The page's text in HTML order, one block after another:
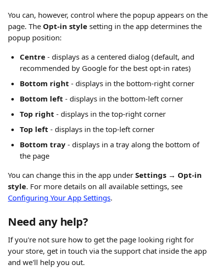
You can, however, control where the popup appears on the
page. The Opt-in style setting in the app determines the
popup position:
Centre - displays as a centered dialog (default, and
recommended by Google for the best opt-in rates)
Bottom right - displays in the bottom-right corner
Bottom left - displays in the bottom-left corner
Top right - displays in the top-right corner
Top left - displays in the top-left corner
Bottom tray - displays in a tray along the bottom of
the page
You can change this in the app under Settings → Opt-in
style. For more details on all available settings, see
Configuring Your App Settings.
Need any help?
If you're not sure how to get the page looking right for
your store, get in touch via the support chat inside the app
and we'll help you out.